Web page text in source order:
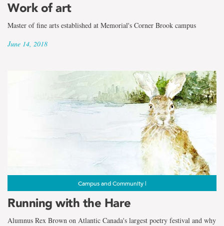
Work of art
Master of fine arts established at Memorial's Corner Brook campus
June 14, 2018
Campus and Community |
Running with the Hare
Alumnus Rex Brown on Atlantic Canada's largest poetry festival and why